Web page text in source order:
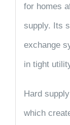
for homes
supply. Its
exchange
in tight
Hard
which